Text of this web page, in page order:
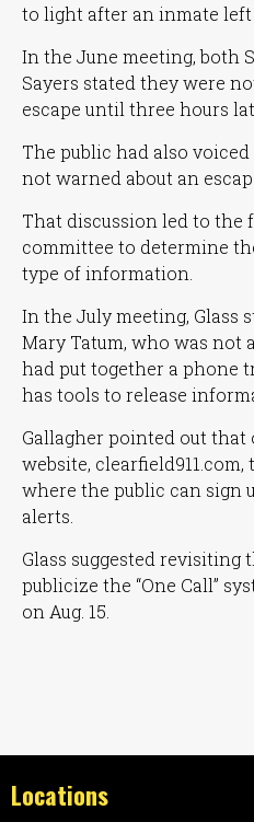
to light after an inmate left
In the June meeting, both
Sayers stated they were
escape until three hours
The public had also
not warned about an
That discussion led to the
committee to determine
type of information.
In the July meeting, Glass
Mary Tatum, who was not
had put together a phone
has tools to release
Gallagher pointed out that
website,
where the public can sign
alerts.
Glass suggested revisiting
publicize the “One Call”
on Aug. 15.
Locations